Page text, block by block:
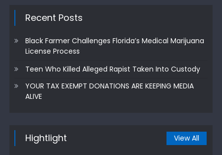
Recent Posts
Black Farmer Challenges Florida’s Medical Marijuana
License Process
Teen Who Killed Alleged Rapist Taken Into Custody
YOUR TAX EXEMPT DONATIONS ARE KEEPING MEDIA
ALIVE
Hightlight View All